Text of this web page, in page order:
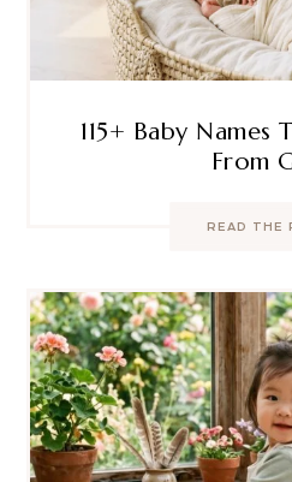
115+ Baby
From
READ THE